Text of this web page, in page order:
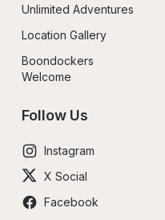
Unlimited Adventures
Location Gallery
Boondockers
Welcome
Follow Us
Instagram
X Social
Facebook